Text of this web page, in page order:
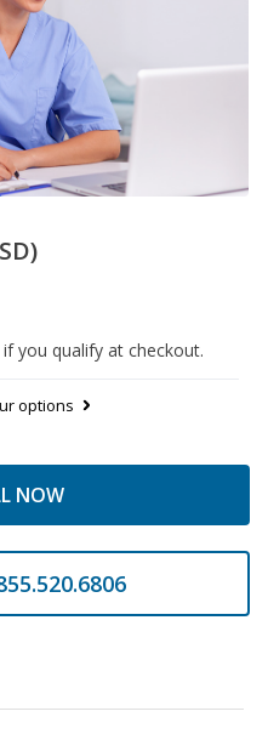
if you qualify at checkout.
options
NOW